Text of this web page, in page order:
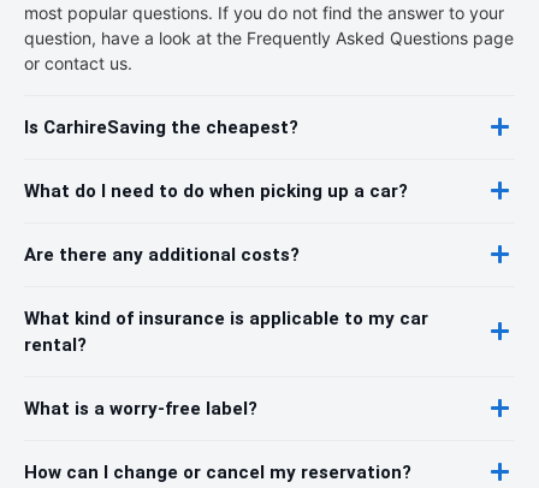
most popular questions. If you do not find the answer to your
question, have a look at the Frequently Asked Questions page
or contact us.
Is CarhireSaving the cheapest?
What do I need to do when picking up a car?
Are there any additional costs?
What kind of insurance is applicable to my car
rental?
What is a worry-free label?
How can I change or cancel my reservation?